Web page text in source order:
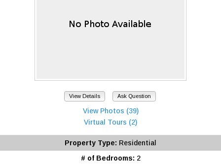
View Details Ask Question
View Photos (39)
Virtual Tours (2)
Property Type: Residential
# of Bedrooms: 2